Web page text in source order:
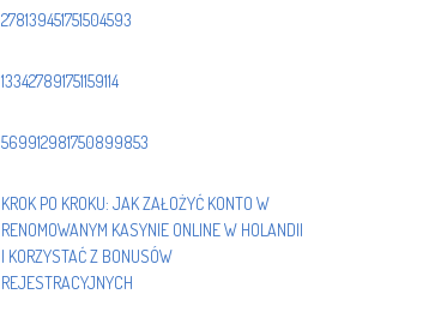
278139451751504593
133427891751159114
569912981750899853
KROK PO KROKU: JAK ZAŁOŻYĆ KONTO W
RENOMOWANYM KASYNIE ONLINE W HOLANDII
I KORZYSTAĆ Z BONUSÓW
REJESTRACYJNYCH